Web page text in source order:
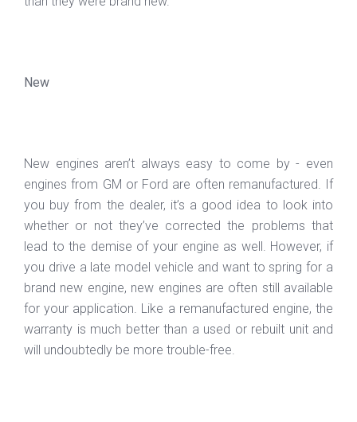
New
New engines aren’t always easy to come by - even
engines from GM or Ford are often remanufactured. If
you buy from the dealer, it’s a good idea to look into
whether or not they’ve corrected the problems that
lead to the demise of your engine as well. However, if
you drive a late model vehicle and want to spring for a
brand new engine, new engines are often still available
for your application. Like a remanufactured engine, the
warranty is much better than a used or rebuilt unit and
will undoubtedly be more trouble-free.